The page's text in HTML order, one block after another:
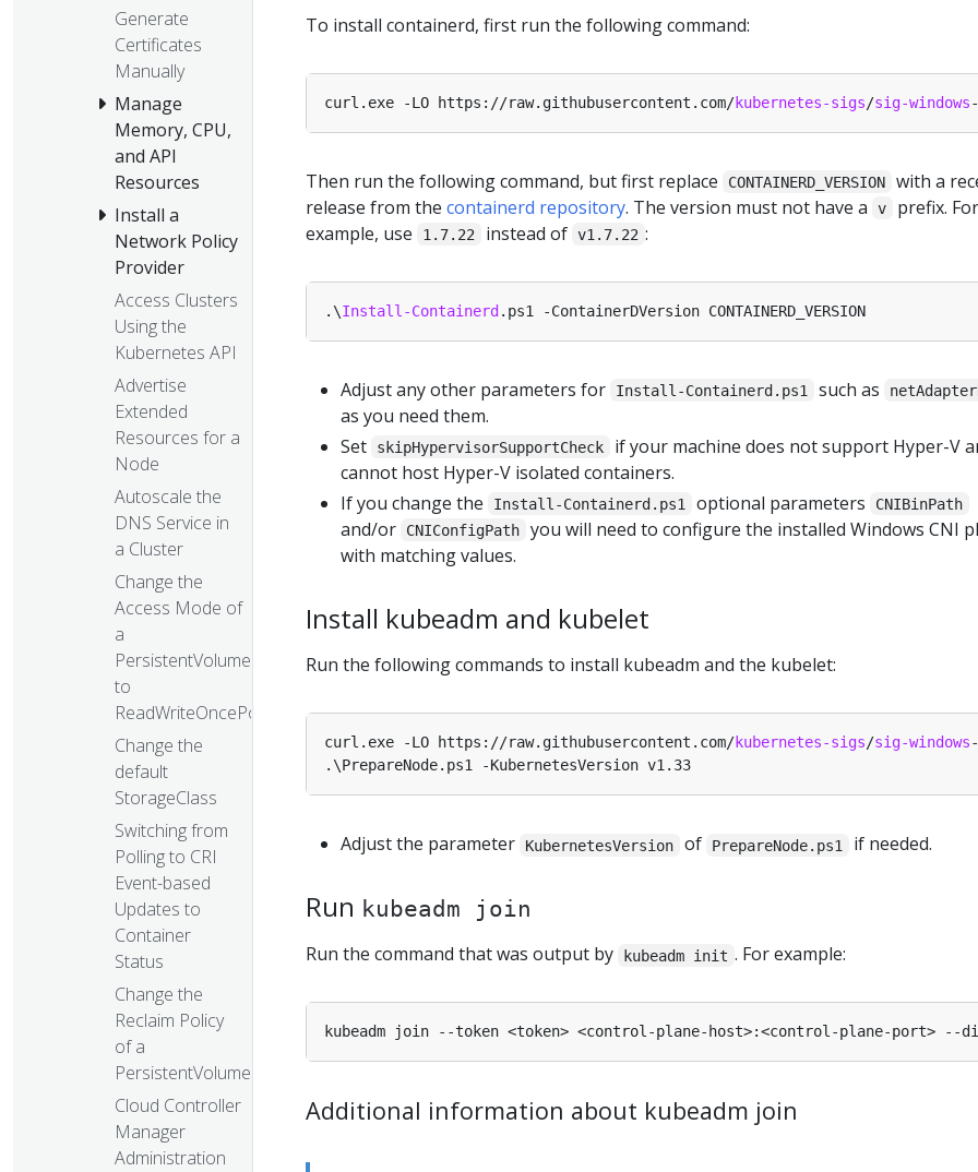
Generate
Certificates
Manually
Manage
Memory, CPU,
and API
Resources
Install a
Network Policy
Provider
Access Clusters
Using the
Kubernetes API
Advertise
Extended
Resources for a
Node
Autoscale the
DNS Service in
a Cluster
Change the
Access Mode of
a
PersistentVolume
to
ReadWriteOncePod
Change the
default
StorageClass
Switching from
Polling to CRI
Event-based
Updates to
Container
Status
Change the
Reclaim Policy
of a
PersistentVolume
Cloud Controller
Manager
Administration
To install containerd, first run the following command:
curl.exe -LO https : //raw.githubusercontent.com/kubernetes-sigs/sig-windows
Then run the following command, but first replace CONTAINERD_VERSION
with a
release from the containerd repository. The version must not have a v
prefix. For
example, use
1.7.22 instead of v1.7.22 :
.\Install-Containerd
Adjust any other parameters for Install-Containerd.ps1 such as
as you need them.
Set
skipHypervisorSupportCheck
if your machine does not support Hyper-V
cannot host Hyper-V isolated containers.
If you change the
Install-Containerd.ps1 optional parameters CNIBinPath
and/or CNIConfigPath
you will need to configure the installed Windows CNI
with matching values.
Install kubeadm and kubelet
Run the following commands to install kubeadm and the kubelet:
curl.exe -LO https : //raw.githubusercontent.com/kubernetes-sigs/sig-windows
Adjust the parameter KubernetesVersion of PrepareNode.ps1 if needed.
Run kubeadm join
Run the command that was output by kubeadm init . For example:
Additional information about kubeadm join